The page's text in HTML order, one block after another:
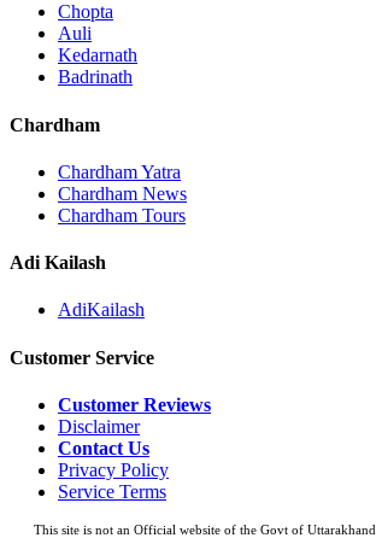
Chopta
Auli
Kedarnath
Badrinath
Chardham
Chardham Yatra
Chardham News
Chardham Tours
Adi Kailash
AdiKailash
Customer Service
Customer Reviews
Disclaimer
Contact Us
Privacy Policy
Service Terms
This site is not an Official website of the Govt of Uttarakhand.